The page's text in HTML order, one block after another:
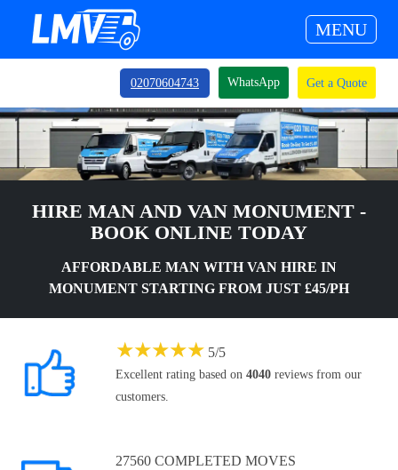
MENU
02070604743 WhatsApp Get a Quote
HIRE MAN AND VAN MONUMENT -
BOOK ONLINE TODAY
AFFORDABLE MAN WITH VAN HIRE IN
MONUMENT STARTING FROM JUST £45/PH
★★★★★ 5/5
Excellent rating based on 4040 reviews from our
customers.
27560 COMPLETED MOVES